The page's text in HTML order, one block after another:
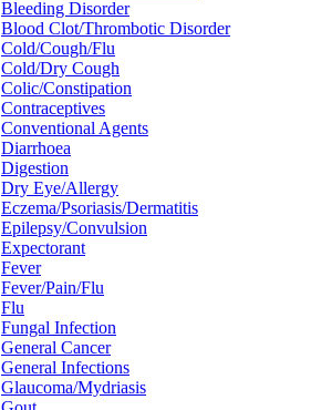
Bleeding Disorder
Blood Clot/Thrombotic Disorder
Cold/Cough/Flu
Cold/Dry Cough
Colic/Constipation
Contraceptives
Conventional Agents
Diarrhoea
Digestion
Dry Eye/Allergy
Eczema/Psoriasis/Dermatitis
Epilepsy/Convulsion
Expectorant
Fever
Fever/Pain/Flu
Flu
Fungal Infection
General Cancer
General Infections
Glaucoma/Mydriasis